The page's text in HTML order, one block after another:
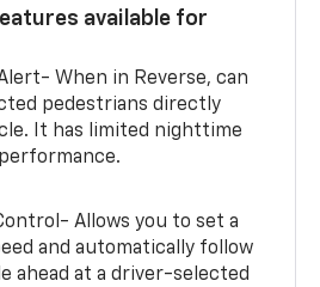
available for
When in Reverse, can
pedestrians directly
It has limited nighttime
Allows you to set a
and automatically follow
ahead at a driver-selected